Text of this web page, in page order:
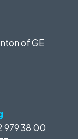
of GE
979 38 00